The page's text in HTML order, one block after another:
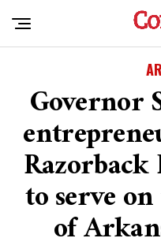
Governor
to serve